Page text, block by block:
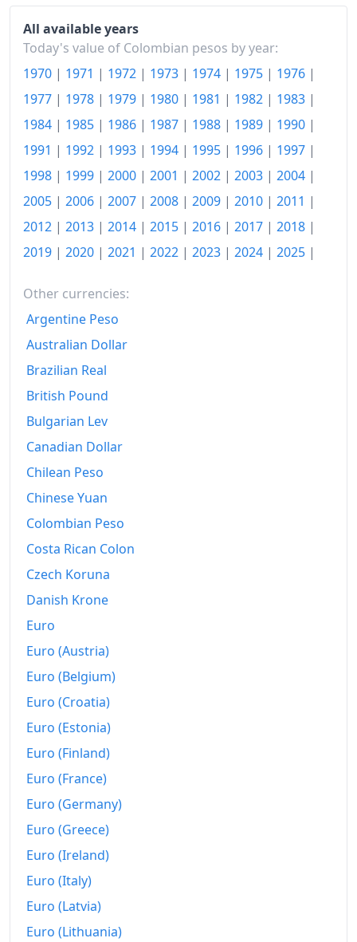
All available years
Today's value of Colombian pesos by year:
1970 | 1971 | 1972 | 1973 | 1974 | 1975 | 1976 |
1977 | 1978 | 1979 | 1980 | 1981 | 1982 | 1983 |
1984 | 1985 | 1986 | 1987 | 1988 | 1989 | 1990 |
1991 | 1992 | 1993 | 1994 | 1995 | 1996 | 1997 |
1998 | 1999 | 2000 | 2001 | 2002 | 2003 | 2004 |
2005 | 2006 | 2007 | 2008 | 2009 | 2010 | 2011 |
2012 | 2013 | 2014 | 2015 | 2016 | 2017 | 2018 |
2019 | 2020 | 2021 | 2022 | 2023 | 2024 | 2025 |
Other currencies:
Argentine Peso
Australian Dollar
Brazilian Real
British Pound
Bulgarian Lev
Canadian Dollar
Chilean Peso
Chinese Yuan
Colombian Peso
Costa Rican Colon
Czech Koruna
Danish Krone
Euro
Euro (Austria)
Euro (Belgium)
Euro (Croatia)
Euro (Estonia)
Euro (Finland)
Euro (France)
Euro (Germany)
Euro (Greece)
Euro (Ireland)
Euro (Italy)
Euro (Latvia)
Euro (Lithuania)